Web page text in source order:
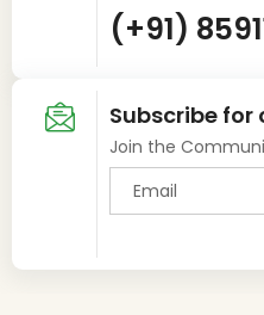
(+91)
Subscribe for
Join the